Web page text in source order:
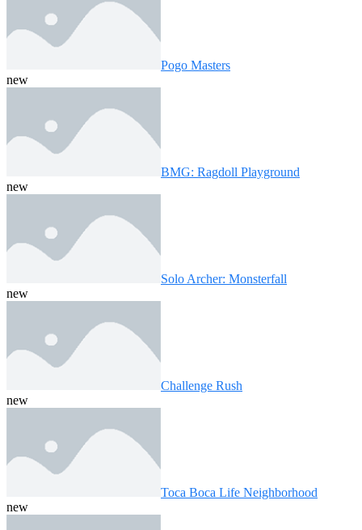
Pogo Masters
new
BMG: Ragdoll Playground
new
Solo Archer: Monsterfall
new
Challenge Rush
new
Toca Boca Life Neighborhood
new